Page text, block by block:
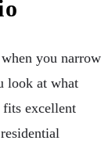
you narrow
look at what
excellent